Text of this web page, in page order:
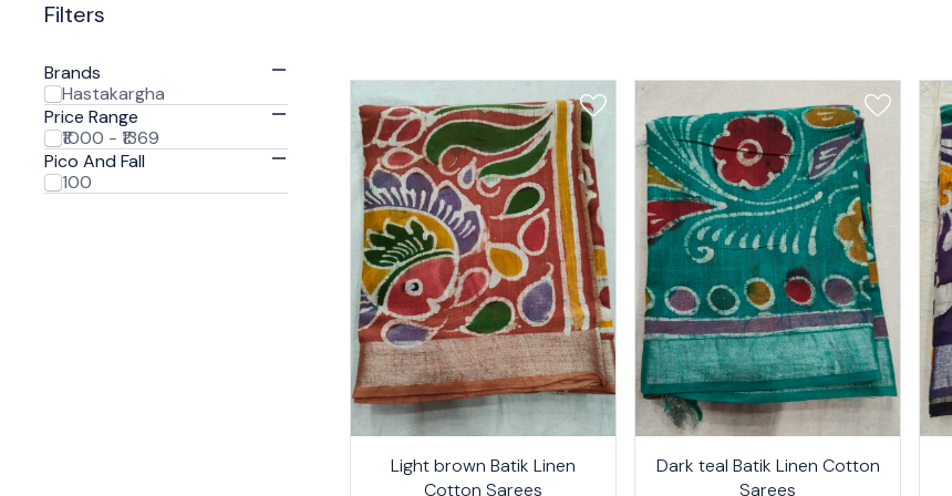
Filters
Brands
Hastakargha
Price Range
₹1000 - ₹1369
Pico And Fall
100
Light brown Batik Linen
Cotton Sarees
Dark teal Batik Linen Cotton
Sarees